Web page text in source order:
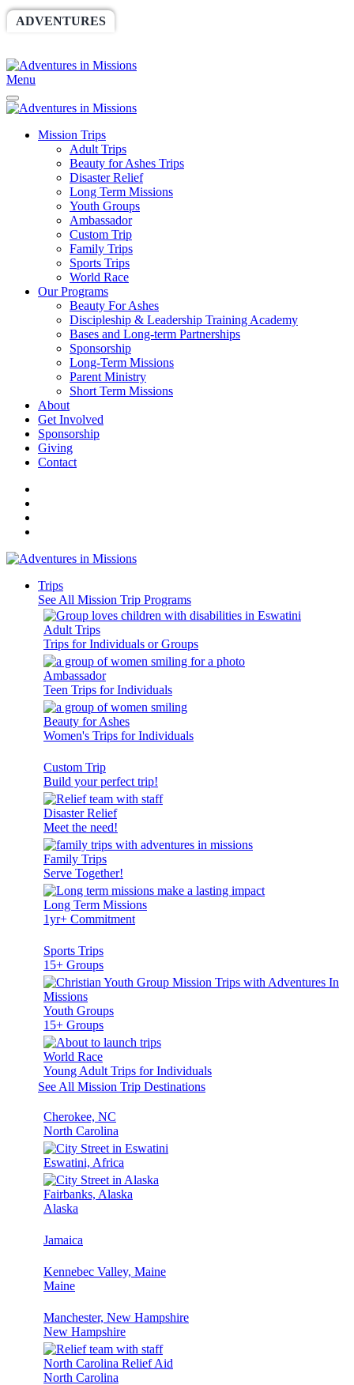
ADVENTURES
Menu
Mission Trips
Adult Trips
Beauty for Ashes Trips
Disaster Relief
Long Term Missions
Youth Groups
Ambassador
Custom Trip
Family Trips
Sports Trips
World Race
Our Programs
Beauty For Ashes
Discipleship & Leadership Training Academy
Bases and Long-term Partnerships
Sponsorship
Long-Term Missions
Parent Ministry
Short Term Missions
About
Get Involved
Sponsorship
Giving
Contact
Trips
See All Mission Trip Programs
Adult Trips
Trips for Individuals or Groups
Ambassador
Teen Trips for Individuals
Beauty for Ashes
Women's Trips for Individuals
Custom Trip
Build your perfect trip!
Disaster Relief
Meet the need!
Family Trips
Serve Together!
Long Term Missions
1yr+ Commitment
Sports Trips
15+ Groups
Youth Groups
15+ Groups
World Race
Young Adult Trips for Individuals
See All Mission Trip Destinations
Cherokee, NC
North Carolina
Eswatini, Africa
Fairbanks, Alaska
Alaska
Jamaica
Kennebec Valley, Maine
Maine
Manchester, New Hampshire
New Hampshire
North Carolina Relief Aid
North Carolina